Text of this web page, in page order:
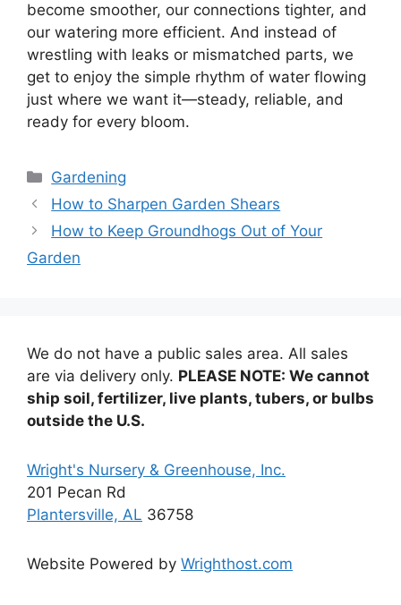
become smoother, our connections tighter, and
our watering more efficient. And instead of
wrestling with leaks or mismatched parts, we
get to enjoy the simple rhythm of water flowing
just where we want it—steady, reliable, and
ready for every bloom.
Categories
Gardening
How to Sharpen Garden Shears
How to Keep Groundhogs Out of Your
Garden
We do not have a public sales area. All sales
are via delivery only. PLEASE NOTE: We cannot
ship soil, fertilizer, live plants, tubers, or bulbs
outside the U.S.
Wright's Nursery & Greenhouse, Inc.
201 Pecan Rd
Plantersville, AL 36758
Website Powered by Wrighthost.com